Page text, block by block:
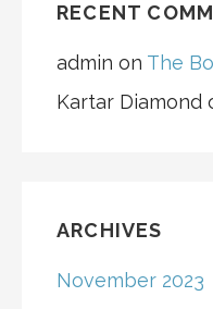
RECENT
admin on The
Kartar Diamond
ARCHIVES
November 2023